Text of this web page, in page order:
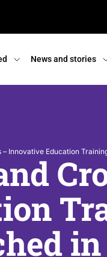
News and stories
Innovative Education